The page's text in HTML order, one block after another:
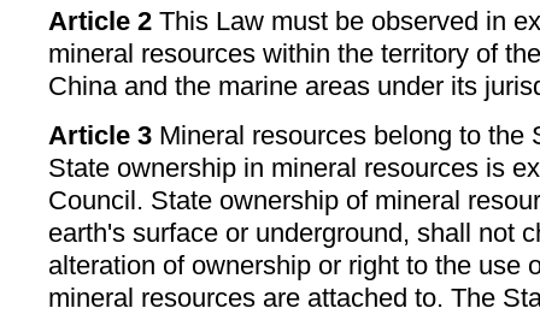
Article 2 This Law must be observed in
mineral resources within the territory of
China and the marine areas under its
Article 3 Mineral resources belong to the
State ownership in mineral resources is
Council. State ownership of mineral
earth's surface or underground, shall not
alteration of ownership or right to the use
mineral resources are attached to. The